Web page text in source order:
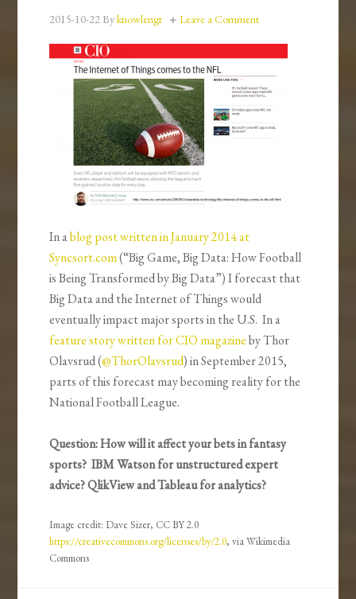
2015-10-22Byknowlengr Leave a Comment
In ablog post written in January 2014 at
Syncsort.com(“Big Game, Big Data: How Football
is Being Transformed by Big Data”) I forecast that
Big Data and the Internet of Things would
eventually impact major sports in the U.S. In a
feature story written for CIO magazineby Thor
Olavsrud (@ThorOlavsrud) in September 2015,
parts of this forecast may becoming reality for the
National Football League.
Question: How will it affect your bets in fantasy
sports? IBM Watson for unstructured expert
advice? QlikView and Tableau for analytics?
Image credit: Dave Sizer, CC BY 2.0
https://creativecommons.org/licenses/by/2.0, via Wikimedia
Commons